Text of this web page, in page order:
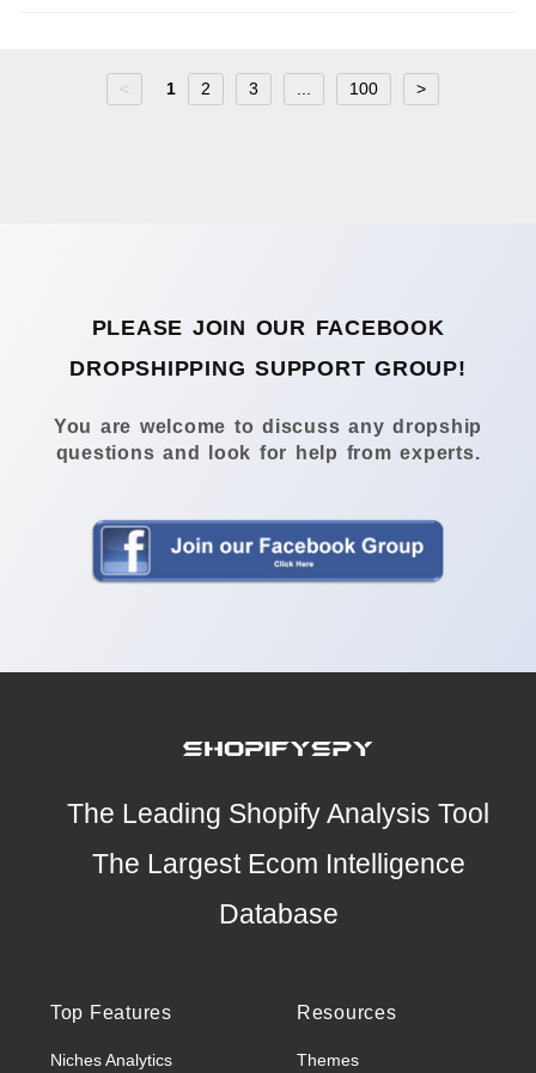
< 1 2 3 100 >
PLEASE JOIN OUR FACEBOOK
DROPSHIPPING SUPPORT GROUP!
You are welcome to discuss any dropship
questions and look for help from experts.
The Leading Shopify Analysis Tool
The Largest Ecom Intelligence
Database
Top Features
Niches Analytics
Resources
Themes